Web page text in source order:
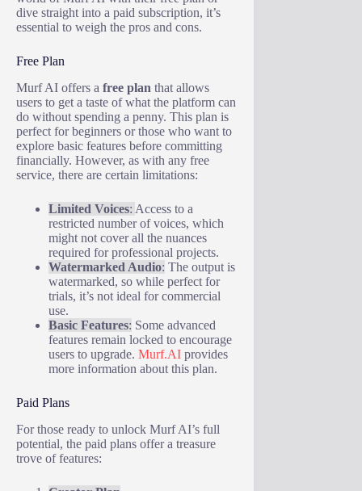
dive straight into a paid subscription, it’s
essential to weigh the pros and cons.
Free Plan
Murf AI offers a free plan that allows
users to get a taste of what the platform can
do without spending a penny. This plan is
perfect for beginners or those who want to
explore basic features before committing
financially. However, as with any free
service, there are certain limitations:
Limited Voices: Access to a
restricted number of voices, which
might not cover all the nuances
required for professional projects.
Watermarked Audio: The output is
watermarked, so while perfect for
trials, it’s not ideal for commercial
use.
Basic Features: Some advanced
features remain locked to encourage
users to upgrade. Murf.AI provides
more information about this plan.
Paid Plans
For those ready to unlock Murf AI’s full
potential, the paid plans offer a treasure
trove of features: